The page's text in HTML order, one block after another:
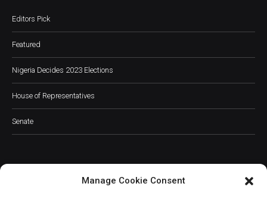
Manage Cookie Consent
Editors Pick
Featured
Nigeria Decides 2023 Elections
House of Representatives
Senate
JOIN OUR COMMUNITY